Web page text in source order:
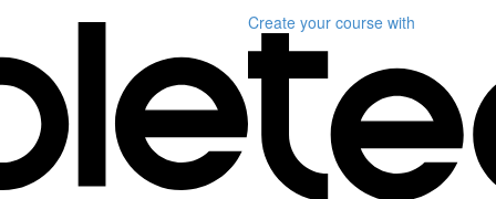
Create your course with